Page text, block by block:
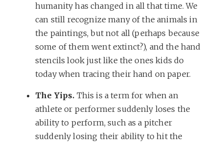
humanity has changed in all that time. We
can still recognize many of the animals in
the paintings, but not all (perhaps because
some of them went extinct?), and the hand
stencils look just like the ones kids do
today when tracing their hand on paper.
The Yips. This is a term for when an
athlete or performer suddenly loses the
ability to perform, such as a pitcher
suddenly losing their ability to hit the